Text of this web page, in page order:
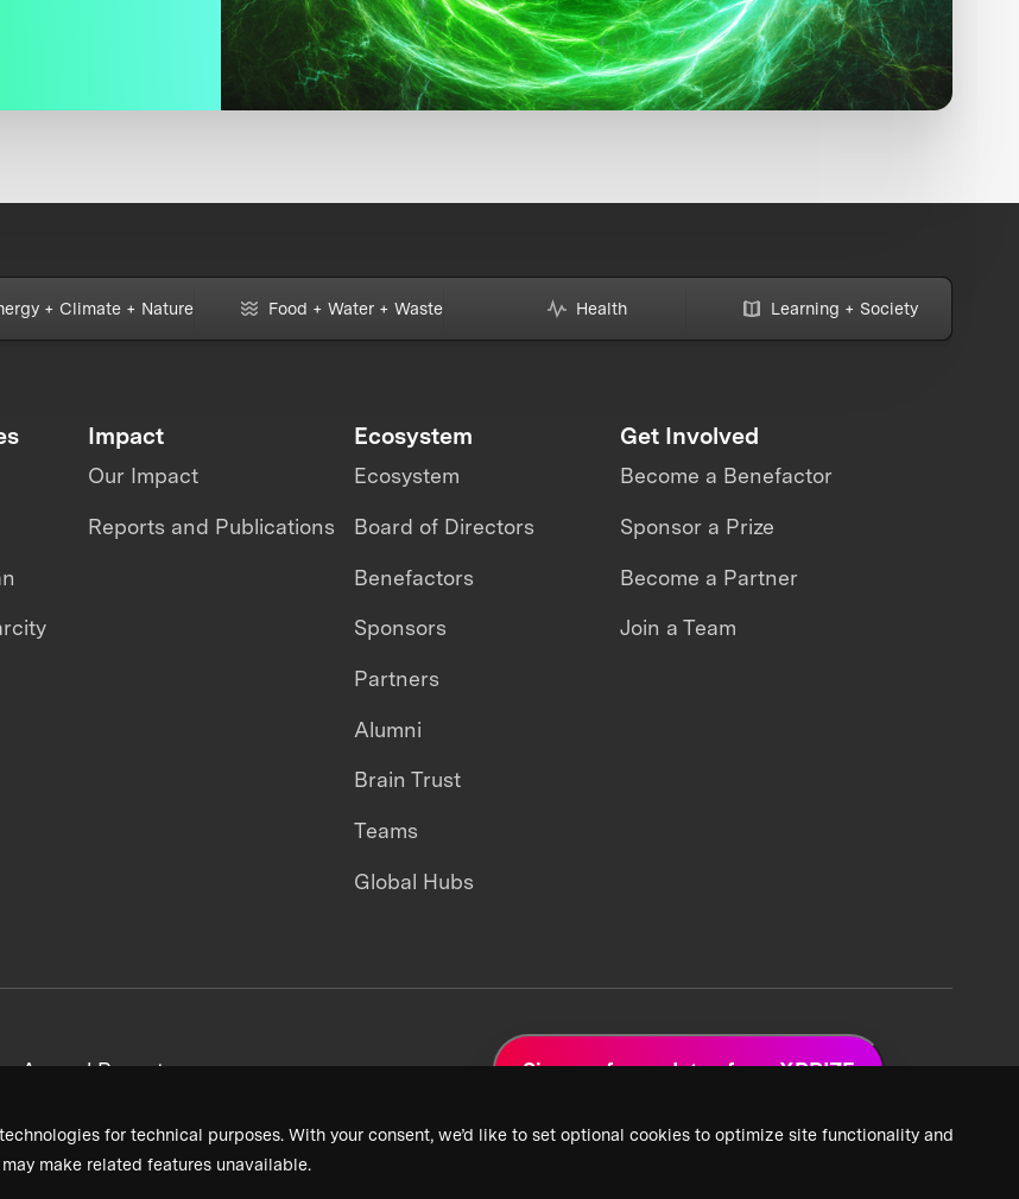
for technical purposes. With your consent, we’d like to set optional cookies to optimize site functionality and
make related features unavailable.
+ Climate + Nature Food + Water + Waste Health Learning + Society
Impact
Our Impact
Reports and Publications
Ecosystem
Ecosystem
Board of Directors
Benefactors
Sponsors
Partners
Alumni
Brain Trust
Teams
Global Hubs
Get Involved
Become a Benefactor
Sponsor a Prize
Become a Partner
Join a Team
Annual Reports Sign up for updates from XPRIZE